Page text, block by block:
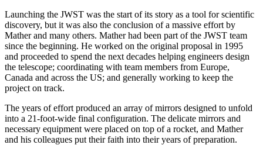
Launching the JWST was the start of its story as a tool for scientific
discovery, but it was also the conclusion of a massive effort by
Mather and many others. Mather had been part of the JWST team
since the beginning. He worked on the original proposal in 1995
and proceeded to spend the next decades helping engineers design
the telescope; coordinating with team members from Europe,
Canada and across the US; and generally working to keep the
project on track.
The years of effort produced an array of mirrors designed to unfold
into a 21-foot-wide final configuration. The delicate mirrors and
necessary equipment were placed on top of a rocket, and Mather
and his colleagues put their faith into their years of preparation.